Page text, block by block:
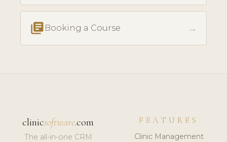
library_books Booking a Course →
clinicsoftware.com
The all-in-one CRM
FEATURES
Clinic Management